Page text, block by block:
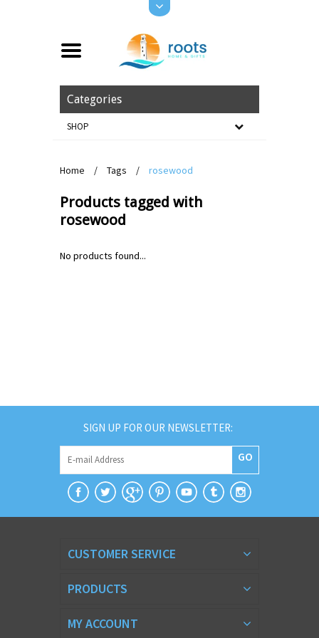
Categories
SHOP
Home / Tags / rosewood
Products tagged with
rosewood
No products found...
SIGN UP FOR OUR NEWSLETTER:
GO
CUSTOMER SERVICE
PRODUCTS
MY ACCOUNT